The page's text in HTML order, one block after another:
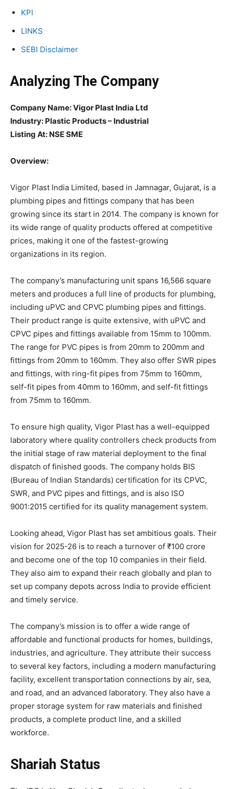
KPI
LINKS
SEBI Disclaimer
Analyzing The Company
Company Name: Vigor Plast India Ltd
Industry: Plastic Products – Industrial
Listing At: NSE SME
Overview:
Vigor Plast India Limited, based in Jamnagar, Gujarat, is a
plumbing pipes and fittings company that has been
growing since its start in 2014. The company is known for
its wide range of quality products offered at competitive
prices, making it one of the fastest-growing
organizations in its region.
The company’s manufacturing unit spans 16,566 square
meters and produces a full line of products for plumbing,
including uPVC and CPVC plumbing pipes and fittings.
Their product range is quite extensive, with uPVC and
CPVC pipes and fittings available from 15mm to 100mm.
The range for PVC pipes is from 20mm to 200mm and
fittings from 20mm to 160mm. They also offer SWR pipes
and fittings, with ring-fit pipes from 75mm to 160mm,
self-fit pipes from 40mm to 160mm, and self-fit fittings
from 75mm to 160mm.
To ensure high quality, Vigor Plast has a well-equipped
laboratory where quality controllers check products from
the initial stage of raw material deployment to the final
dispatch of finished goods. The company holds BIS
(Bureau of Indian Standards) certification for its CPVC,
SWR, and PVC pipes and fittings, and is also ISO
9001:2015 certified for its quality management system.
Looking ahead, Vigor Plast has set ambitious goals. Their
vision for 2025-26 is to reach a turnover of ₹100 crore
and become one of the top 10 companies in their field.
They also aim to expand their reach globally and plan to
set up company depots across India to provide efficient
and timely service.
The company’s mission is to offer a wide range of
affordable and functional products for homes, buildings,
industries, and agriculture. They attribute their success
to several key factors, including a modern manufacturing
facility, excellent transportation connections by air, sea,
and road, and an advanced laboratory. They also have a
proper storage system for raw materials and finished
products, a complete product line, and a skilled
workforce.
Shariah Status